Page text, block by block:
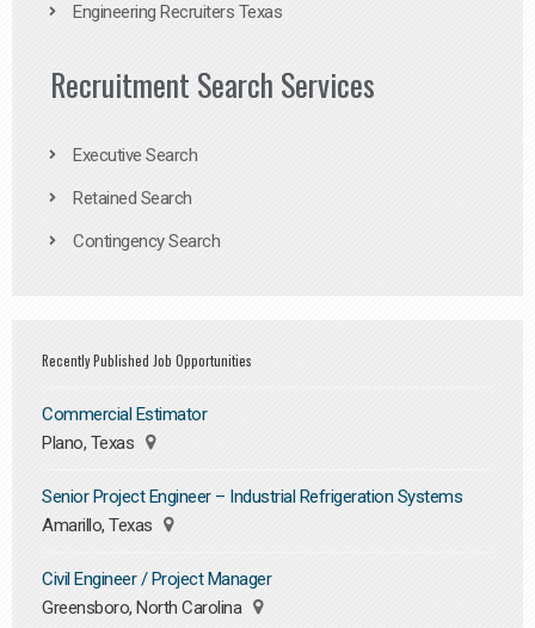
Engineering Recruiters Texas
Recruitment Search Services
Executive Search
Retained Search
Contingency Search
Recently Published Job Opportunities
Commercial Estimator
Plano, Texas
Senior Project Engineer – Industrial Refrigeration Systems
Amarillo, Texas
Civil Engineer / Project Manager
Greensboro, North Carolina